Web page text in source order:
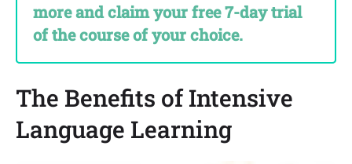
more and claim your free 7-day trial
of the course of your choice.
The Benefits of Intensive
Language Learning